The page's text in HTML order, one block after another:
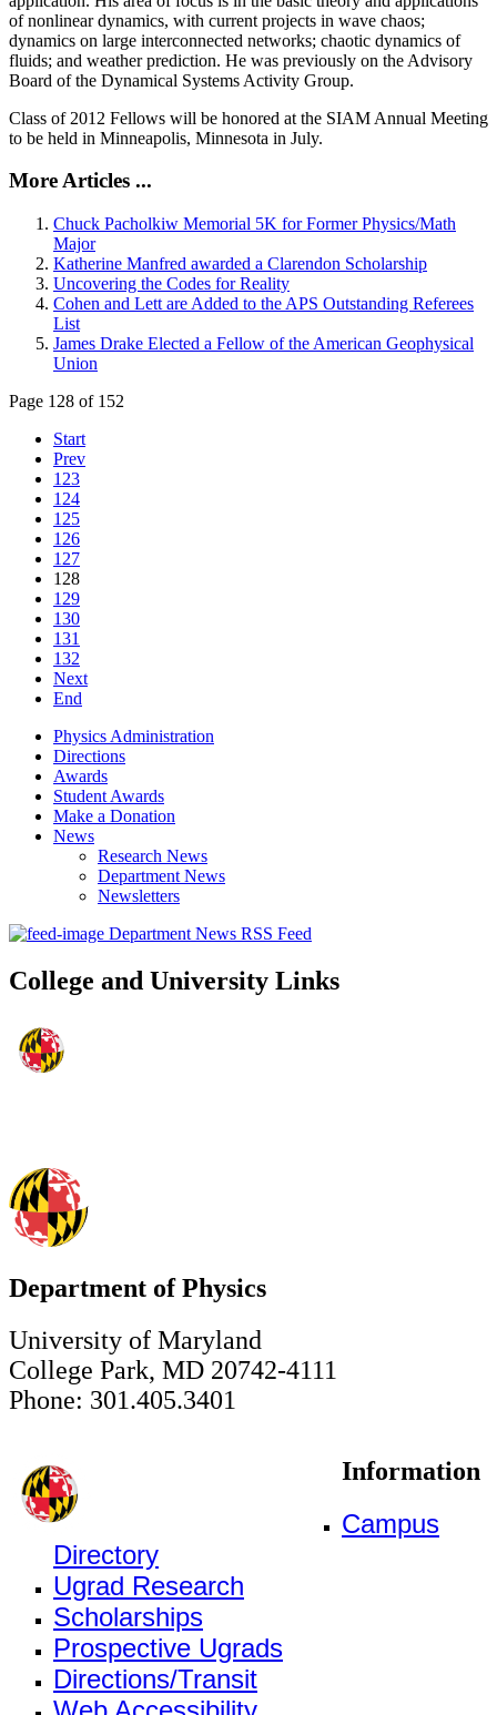
of nonlinear dynamics, with current projects in wave chaos;
dynamics on large interconnected networks; chaotic dynamics of
fluids; and weather prediction. He was previously on the Advisory
Board of the Dynamical Systems Activity Group.
Class of 2012 Fellows will be honored at the SIAM Annual Meeting
to be held in Minneapolis, Minnesota in July.
More Articles ...
Chuck Pacholkiw Memorial 5K for Former Physics/Math
Major
Katherine Manfred awarded a Clarendon Scholarship
Uncovering the Codes for Reality
Cohen and Lett are Added to the APS Outstanding Referees
List
James Drake Elected a Fellow of the American Geophysical
Union
Page 128 of 152
Start
Prev
123
124
125
126
127
128
129
130
131
132
Next
End
Physics Administration
Directions
Awards
Student Awards
Make a Donation
News
Research News
Department News
Newsletters
Department News RSS Feed
College and University Links
Department of Physics
University of Maryland
College Park, MD 20742-4111
Phone: 301.405.3401
Information
Campus
Directory
Ugrad Research
Scholarships
Prospective Ugrads
Directions/Transit